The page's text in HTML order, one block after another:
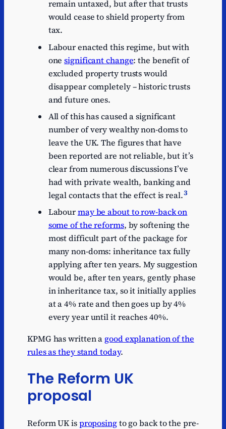
remain untaxed, but after that trusts
would cease to shield property from
tax.
Labour enacted this regime, but with
onesignificant change: the benefit of
excluded property trusts would
disappear completely – historic trusts
and future ones.
All of this has caused a significant
number of very wealthy non-doms to
leave the UK. The figures that have
been reported are not reliable, but it’s
clear from numerous discussions I’ve
had with private wealth, banking and
legal contacts that the effect is real.3
Labourmay be about to row-back on
some of the reforms, by softening the
most difficult part of the package for
many non-doms: inheritance tax fully
applying after ten years. My suggestion
would be, after ten years, gently phase
in inheritance tax, so it initially applies
at a 4% rate and then goes up by 4%
every year until it reaches 40%.
KPMG has written a good explanation of the
rules as they stand today.
The Reform UK
proposal
Reform UK isproposingto go back to the pre-